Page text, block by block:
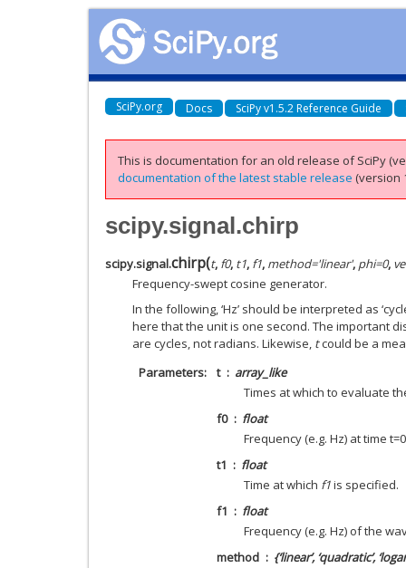
SciPy.org Docs SciPy v1.5.2 Reference Guide
This is documentation for an old release of SciPy
documentation of the latest stable release (version
scipy.signal.chirp
scipy.signal.chirp(t, f0, t1, f1, method='linear', phi=0,
Frequency-swept cosine generator.
In the following, ‘Hz’ should be interpreted as
here that the unit is one second. The important
are cycles, not radians. Likewise, tcould be a
Parameters
t
array_like
Times at which to evaluate
f0
float
Frequency (e.g. Hz) at time
t1
float
Time at which f1is specified.
f1
float
Frequency (e.g. Hz) of the
method
{‘linear’, ‘quadratic’,